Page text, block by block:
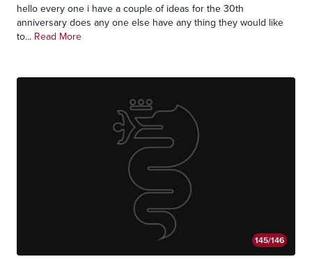
hello every one i have a couple of ideas for the 30th
anniversary does any one else have any thing they would like
to... Read More
145/146